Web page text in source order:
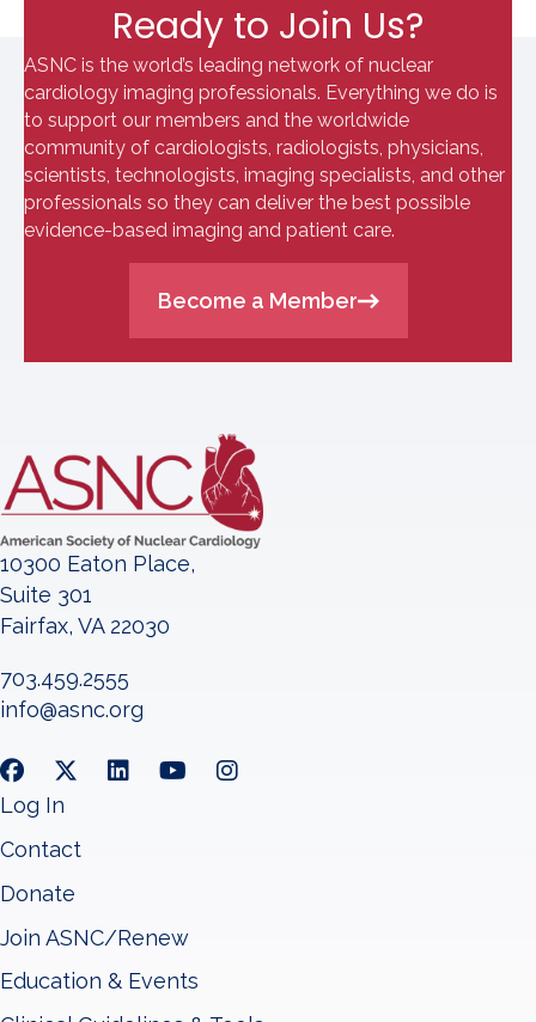
Ready to Join Us?
ASNC is the world’s leading network of nuclear
cardiology imaging professionals. Everything we do is
to support our members and the worldwide
community of cardiologists, radiologists, physicians,
scientists, technologists, imaging specialists, and other
professionals so they can deliver the best possible
evidence-based imaging and patient care.
Become a Member
10300 Eaton Place,
Suite 301
Fairfax, VA 22030
703.459.2555
info@asnc.org
Log In
Contact
Donate
Join ASNC/Renew
Education & Events